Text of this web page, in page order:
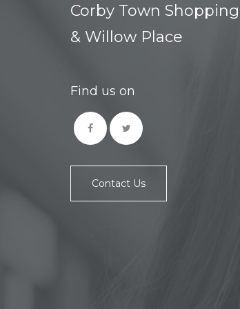
Corby Town Shopping
& Willow Place
Find us on
Contact Us